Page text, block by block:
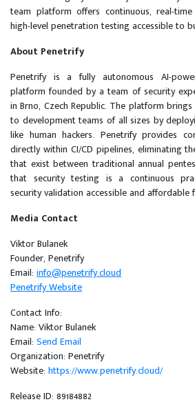
team platform offers continuous, real-
high-level penetration testing accessible to
About Penetrify
Penetrify is a fully autonomous AI-
platform founded by a team of security
in Brno, Czech Republic. The platform
to development teams of all sizes by
like human hackers. Penetrify provides
directly within CI/CD pipelines, eliminating
that exist between traditional annual
that security testing is a continuous
security validation accessible and affordable
Media Contact
Viktor Bulanek
Founder, Penetrify
Email: info@penetrify.cloud
Penetrify Website
Contact Info:
Name: Viktor Bulanek
Email: Send Email
Organization: Penetrify
Website: https://www.penetrify.cloud/
Release ID: 89184882